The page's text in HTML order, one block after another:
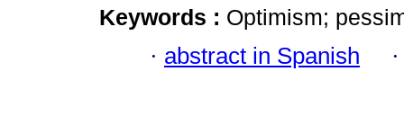
Keywords : Optimism;
· abstract in Spanish